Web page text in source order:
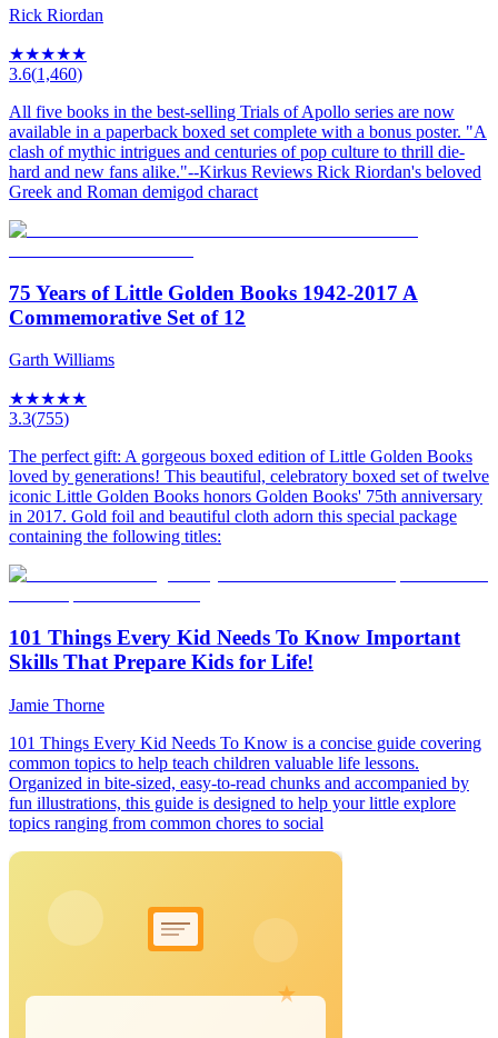
Rick Riordan
★★★★★
3.6(1,460)
All five books in the best-selling Trials of Apollo series are now
available in a paperback boxed set complete with a bonus poster. "A
clash of mythic intrigues and centuries of pop culture to thrill die-
hard and new fans alike."--Kirkus Reviews Rick Riordan's beloved
Greek and Roman demigod charact
75 Years of Little Golden Books 1942-2017 A
Commemorative Set of 12
Garth Williams
★★★★★
3.3(755)
The perfect gift: A gorgeous boxed edition of Little Golden Books
loved by generations! This beautiful, celebratory boxed set of twelve
iconic Little Golden Books honors Golden Books' 75th anniversary
in 2017. Gold foil and beautiful cloth adorn this special package
containing the following titles:
101 Things Every Kid Needs To Know Important
Skills That Prepare Kids for Life!
Jamie Thorne
101 Things Every Kid Needs To Know is a concise guide covering
common topics to help teach children valuable life lessons.
Organized in bite-sized, easy-to-read chunks and accompanied by
fun illustrations, this guide is designed to help your little explore
topics ranging from common chores to social